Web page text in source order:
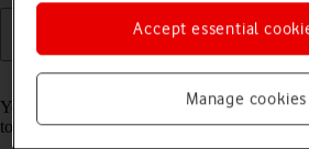
Read help info
You can use the music player to play audio
to your tablet.
Manage cookies
Accept essential